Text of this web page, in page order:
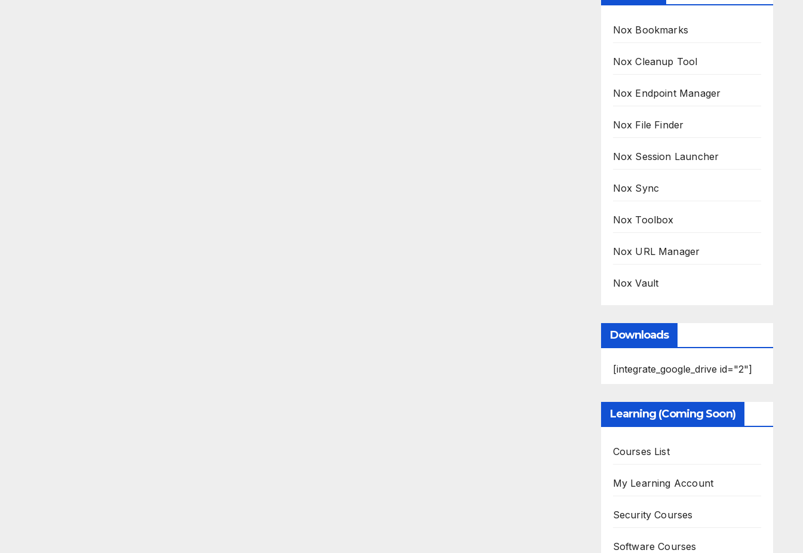
Nox Bookmarks
Nox Cleanup Tool
Nox Endpoint Manager
Nox File Finder
Nox Session Launcher
Nox Sync
Nox Toolbox
Nox URL Manager
Nox Vault
Downloads
[integrate_google_drive id="2"]
Learning (Coming Soon)
Courses List
My Learning Account
Security Courses
Software Courses